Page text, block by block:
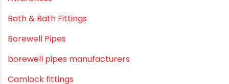
Agricultural Pipes Fittings
Agriculture
Agriculture & Gardening
Awareness